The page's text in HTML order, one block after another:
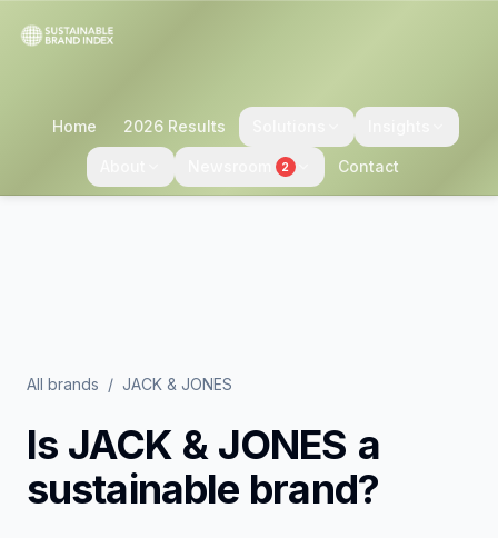
Home 2026 Results
2 Contact
All brands / JACK & JONES
Is JACK & JONES a
sustainable brand?